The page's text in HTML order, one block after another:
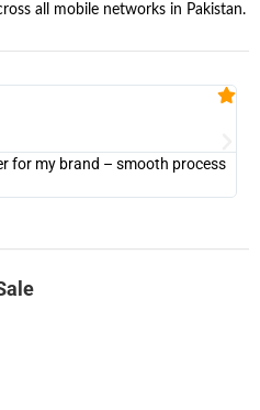
all mobile networks in Pakistan.
for my brand – smooth process